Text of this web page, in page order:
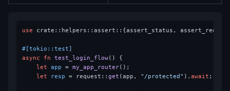
use crate::helpers::assert::{assert_status,
#[tokio::test]
async
fn test_login_flow() {
let
app = my_app_router();
let
resp = request::get (app, "/protected" ).await ;